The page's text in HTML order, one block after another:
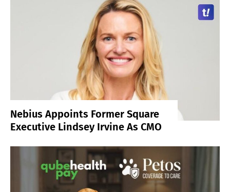
Nebius Appoints Former Square
Executive Lindsey Irvine As CMO